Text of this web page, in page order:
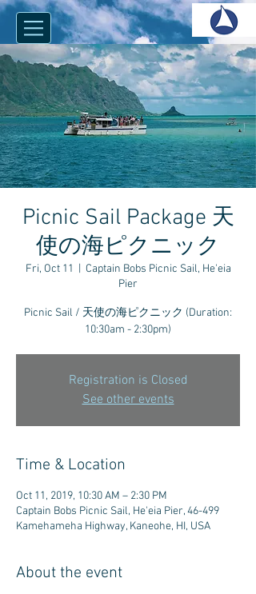
Picnic Sail Package 天
使の海ピクニック
Fri, Oct 11
Captain Bobs Picnic Sail, He'eia
Pier
Picnic Sail / 天使の海ピクニック (Duration:
10:30am - 2:30pm)
Registration is Closed
See other events
Time & Location
Oct 11, 2019, 10:30 AM – 2:30 PM
Captain Bobs Picnic Sail, He'eia Pier, 46-499
Kamehameha Highway, Kaneohe, HI, USA
About the event